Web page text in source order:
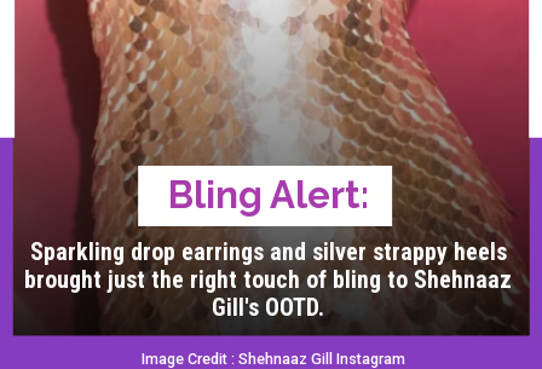
Sparkling drop earrings and silver strappy heels
brought just the right touch of bling to Shehnaaz
Gill's OOTD.
Bling Alert:
Image Credit : Shehnaaz Gill Instagram